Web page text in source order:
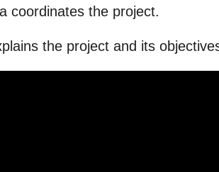
coordinates the project.
the project and its